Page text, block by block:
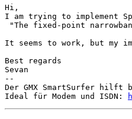
Hi,
I am trying to implement
"The fixed-point
It seems to work, but my
Best regards
Sevan
--
Der GMX SmartSurfer hilft
Ideal für Modem und ISDN: